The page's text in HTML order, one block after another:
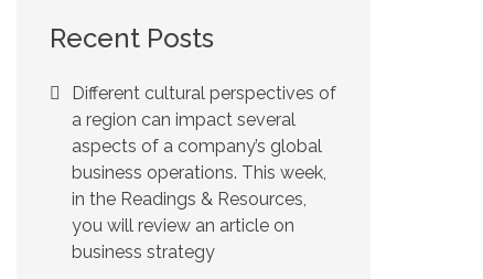
Recent Posts
Different cultural perspectives of
a region can impact several
aspects of a company’s global
business operations. This week,
in the Readings & Resources,
you will review an article on
business strategy